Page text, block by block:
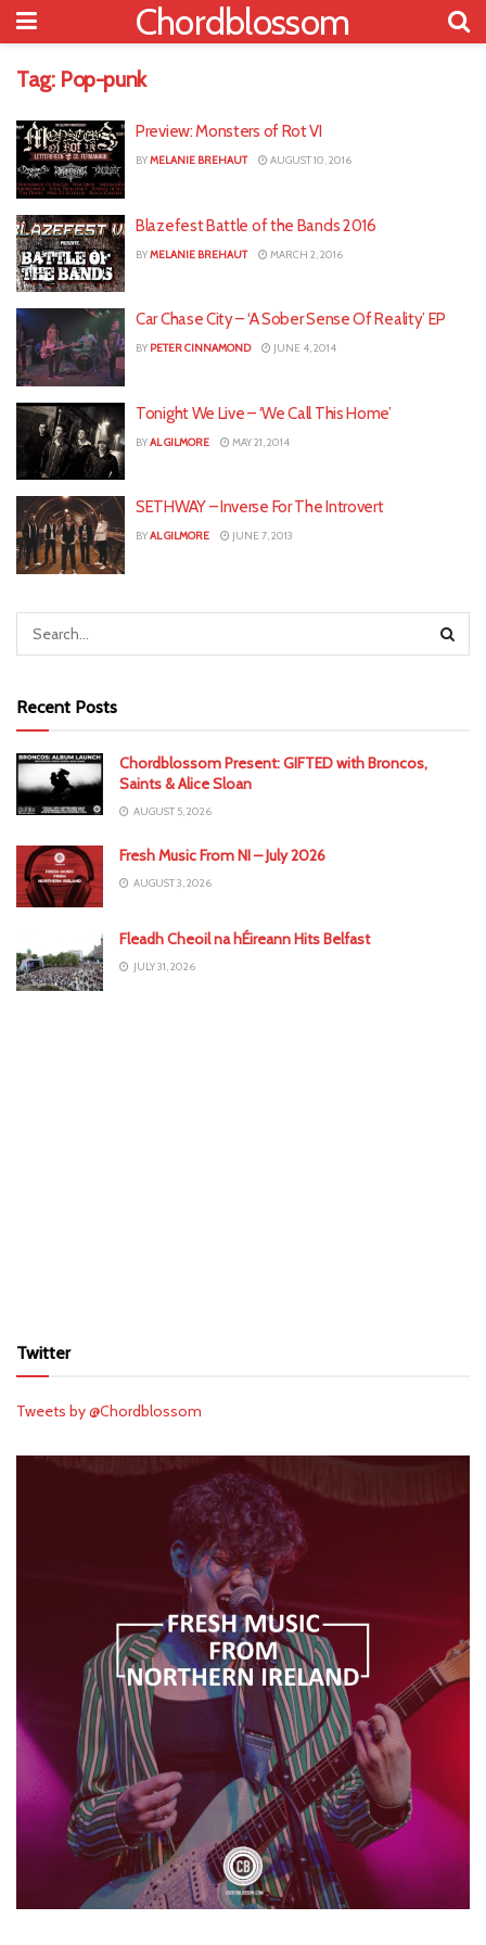
Chordblossom
Tag: Pop-punk
Preview: Monsters of Rot VI
BYMELANIE BREHAUT AUGUST 10, 2016
Blazefest Battle of the Bands 2016
BYMELANIE BREHAUT MARCH 2, 2016
Car Chase City – ‘A Sober Sense Of Reality’ EP
BY PETER CINNAMOND JUNE 4, 2014
Tonight We Live – ‘We Call This Home’
BYAL GILMORE MAY 21, 2014
SETHWAY – Inverse For The Introvert
BYAL GILMORE JUNE 7, 2013
Recent Posts
Chordblossom Present: GIFTED with Broncos,
Saints & Alice Sloan
AUGUST 5, 2026
Fresh Music From NI – July 2026
AUGUST 3, 2026
Fleadh Cheoil na hÉireann Hits Belfast
JULY 31, 2026
Twitter
Tweets by @Chordblossom